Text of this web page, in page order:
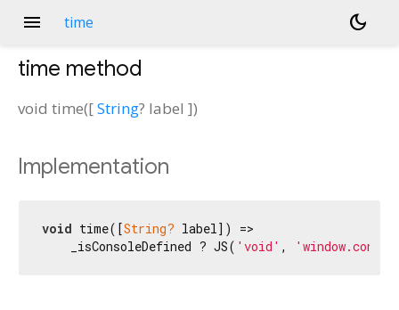
menu time dark_mode
time method
void time([String? label ])
Implementation
void time([String? label]) =>
    _isConsoleDefined ? JS(
'void' ,